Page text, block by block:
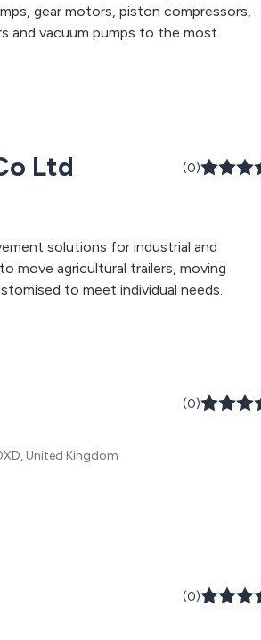
gear motors, piston compressors,
and vacuum pumps to the most
Ltd (0)
solutions for industrial and
move agricultural trailers, moving
to meet individual needs.
(0)
United Kingdom
(0)